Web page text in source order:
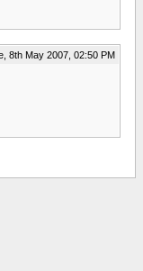
8th May 2007, 02:50 PM